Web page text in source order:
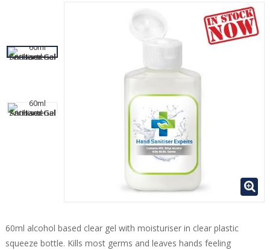
60ml alcohol based clear gel with moisturiser in clear plastic
squeeze bottle. Kills most germs and leaves hands feeling